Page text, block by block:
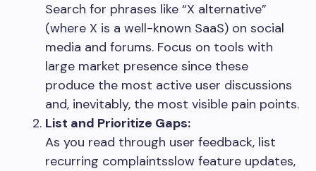
Search for phrases like “X alternative”
(where X is a well-known SaaS) on social
media and forums. Focus on tools with
large market presence since these
produce the most active user discussions
and, inevitably, the most visible pain points.
List and Prioritize Gaps:
As you read through user feedback, list
recurring complaintsslow feature updates,